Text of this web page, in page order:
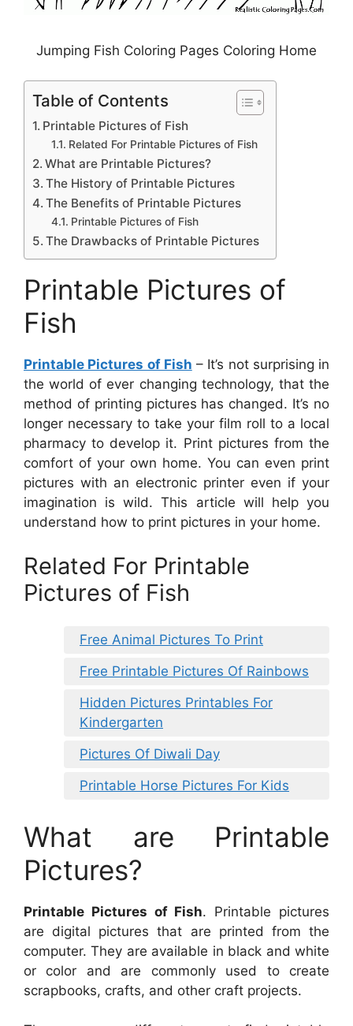
Jumping Fish Coloring Pages Coloring Home
Table of Contents
Printable Pictures of Fish
Related For Printable Pictures of Fish
What are Printable Pictures?
The History of Printable Pictures
The Benefits of Printable Pictures
Printable Pictures of Fish
The Drawbacks of Printable Pictures
Printable Pictures of
Fish
Printable Pictures of Fish – It’s not surprising in
the world of ever changing technology, that the
method of printing pictures has changed. It’s no
longer necessary to take your film roll to a local
pharmacy to develop it. Print pictures from the
comfort of your own home. You can even print
pictures with an electronic printer even if your
imagination is wild. This article will help you
understand how to print pictures in your home.
Related For Printable
Pictures of Fish
Free Animal Pictures To Print
Free Printable Pictures Of Rainbows
Hidden Pictures Printables For
Kindergarten
Pictures Of Diwali Day
Printable Horse Pictures For Kids
What are Printable
Pictures?
Printable Pictures of Fish. Printable pictures
are digital pictures that are printed from the
computer. They are available in black and white
or color and are commonly used to create
scrapbooks, crafts, and other craft projects.